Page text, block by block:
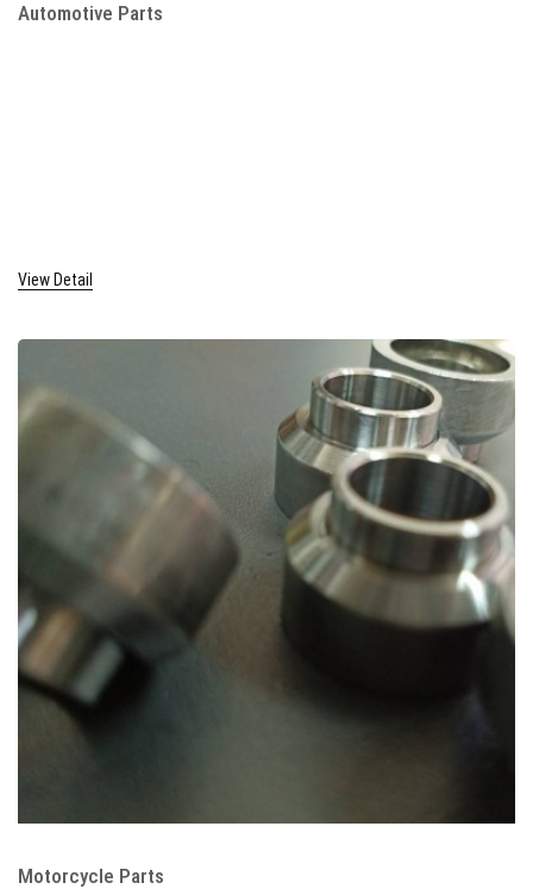
Automotive Parts
View Detail
Motorcycle Parts